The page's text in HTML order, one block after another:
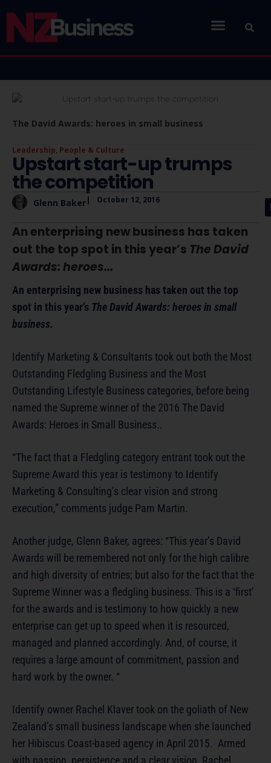
The David Awards: heroes in small business
Leadership, People & Culture
Upstart start-up trumps
the competition
Glenn Baker October 12, 2016
An enterprising new business has taken
out the top spot in this year’s The David
Awards: heroes...
An enterprising new business has taken out the top
spot in this year’s The David Awards: heroes in small
business.
Identify Marketing & Consultants took out both the Most
Outstanding Fledgling Business and the Most
Outstanding Lifestyle Business categories, before being
named the Supreme winner of the 2016 The David
Awards: Heroes in Small Business..
“The fact that a Fledgling category entrant took out the
Supreme Award this year is testimony to Identify
Marketing & Consulting’s clear vision and strong
execution,” comments judge Pam Martin.
Another judge, Glenn Baker, agrees: “This year’s David
Awards will be remembered not only for the high calibre
and high diversity of entries; but also for the fact that the
Supreme Winner was a fledgling business. This is a ‘first’
for the awards and is testimony to how quickly a new
enterprise can get up to speed when it is resourced,
managed and planned accordingly. And, of course, it
requires a large amount of commitment, passion and
hard work by the owner. “
Identify owner Rachel Klaver took on the goliath of New
Zealand’s small business landscape when she launched
her Hibiscus Coast-based agency in April 2015. Armed